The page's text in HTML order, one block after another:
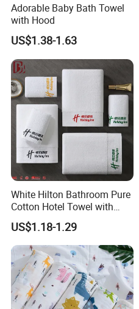
Certifications
Adorable Baby Bath Towel
with Hood
US$1.38-1.63
White Hilton Bathroom Pure
Cotton Hotel Towel with
Custom Logo
US$1.18-1.29